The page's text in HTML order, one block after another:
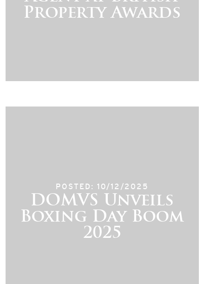
Property Awards
POSTED: 10/12/2025
DOMVS Unveils
Boxing Day Boom
2025